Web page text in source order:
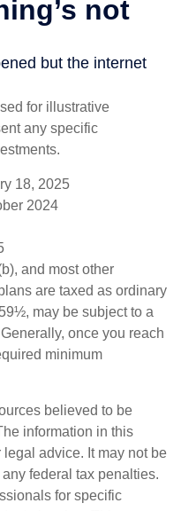
for illustrative
any specific
18, 2025
2024
and most other
are taxed as ordinary
may be subject to a
once you reach
minimum
believed to be
information in this
advice. It may not be
federal tax penalties.
for specific